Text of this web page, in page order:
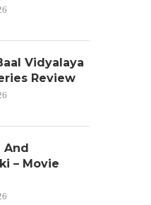
Vidyalaya
Review
And
– Movie